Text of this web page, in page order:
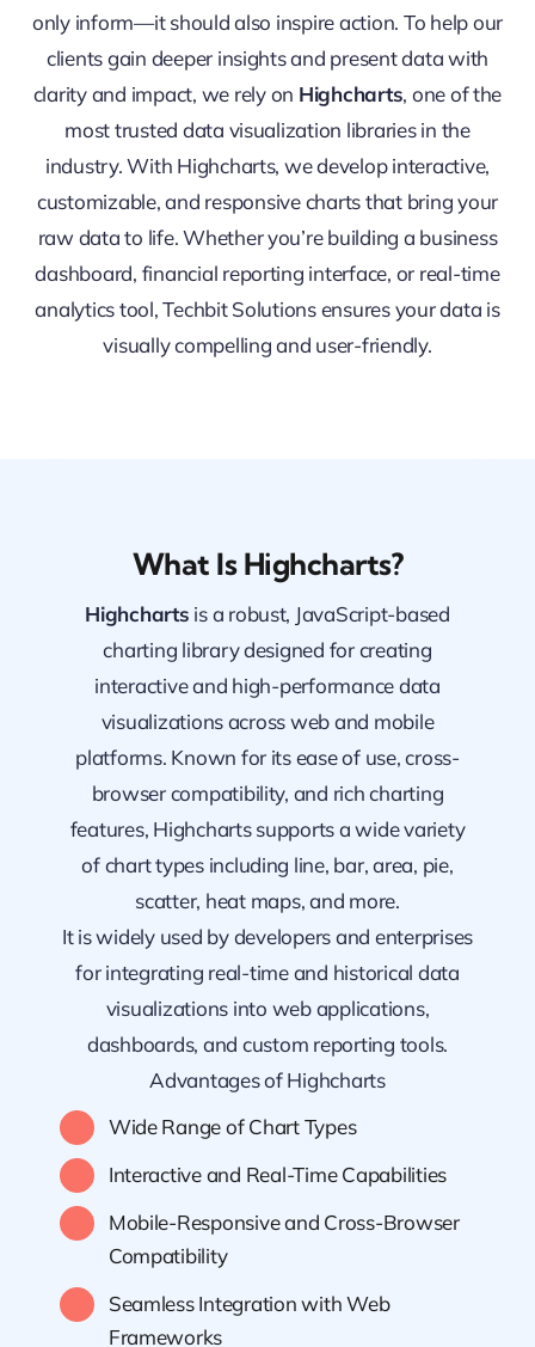
only inform—it should also inspire action. To help our
clients gain deeper insights and present data with
clarity and impact, we rely on Highcharts, one of the
most trusted data visualization libraries in the
industry. With Highcharts, we develop interactive,
customizable, and responsive charts that bring your
raw data to life. Whether you’re building a business
dashboard, financial reporting interface, or real-time
analytics tool, Techbit Solutions ensures your data is
visually compelling and user-friendly.
What Is Highcharts?
Highcharts is a robust, JavaScript-based
charting library designed for creating
interactive and high-performance data
visualizations across web and mobile
platforms. Known for its ease of use, cross-
browser compatibility, and rich charting
features, Highcharts supports a wide variety
of chart types including line, bar, area, pie,
scatter, heat maps, and more.
It is widely used by developers and enterprises
for integrating real-time and historical data
visualizations into web applications,
dashboards, and custom reporting tools.
Advantages of Highcharts
Wide Range of Chart Types
Interactive and Real-Time Capabilities
Mobile-Responsive and Cross-Browser
Compatibility
Seamless Integration with Web
Frameworks